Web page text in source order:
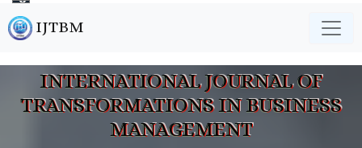
IJTBM
INTERNATIONAL JOURNAL OF
TRANSFORMATIONS IN BUSINESS
MANAGEMENT